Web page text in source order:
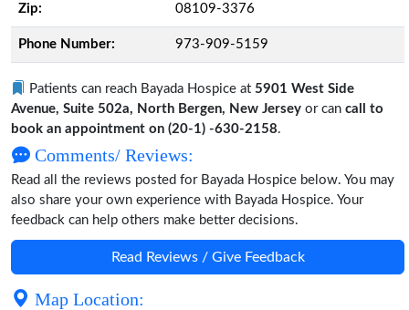
Zip: 08109-3376
Phone Number: 973-909-5159
Patients can reach Bayada Hospice at 5901 West Side
Avenue, Suite 502a, North Bergen, New Jersey or can call to
book an appointment on (20-1) -630-2158.
Comments/ Reviews:
Read all the reviews posted for Bayada Hospice below. You may
also share your own experience with Bayada Hospice. Your
feedback can help others make better decisions.
Read Reviews / Give Feedback
Map Location: